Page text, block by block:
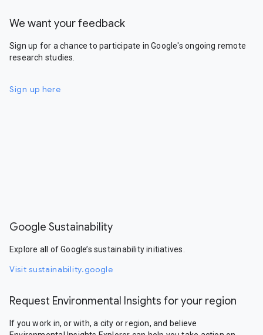
We want your feedback
Sign up for a chance to participate in Google's ongoing remote
research studies.
Sign up here
Google Sustainability
Explore all of Google’s sustainability initiatives.
Visit sustainability.google
Request Environmental Insights for your region
If you work in, or with, a city or region, and believe